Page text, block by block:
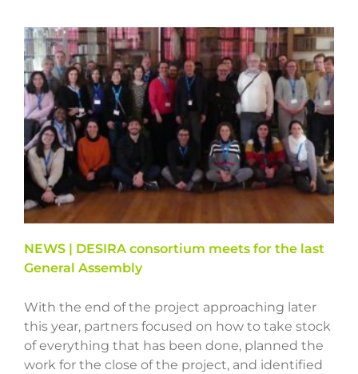
NEWS | DESIRA consortium meets for the last
General Assembly
With the end of the project approaching later
this year, partners focused on how to take stock
of everything that has been done, planned the
work for the close of the project, and identified